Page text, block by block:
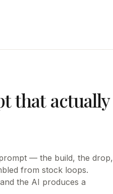
that actually
— the build, the drop,
from stock loops.
the AI produces a